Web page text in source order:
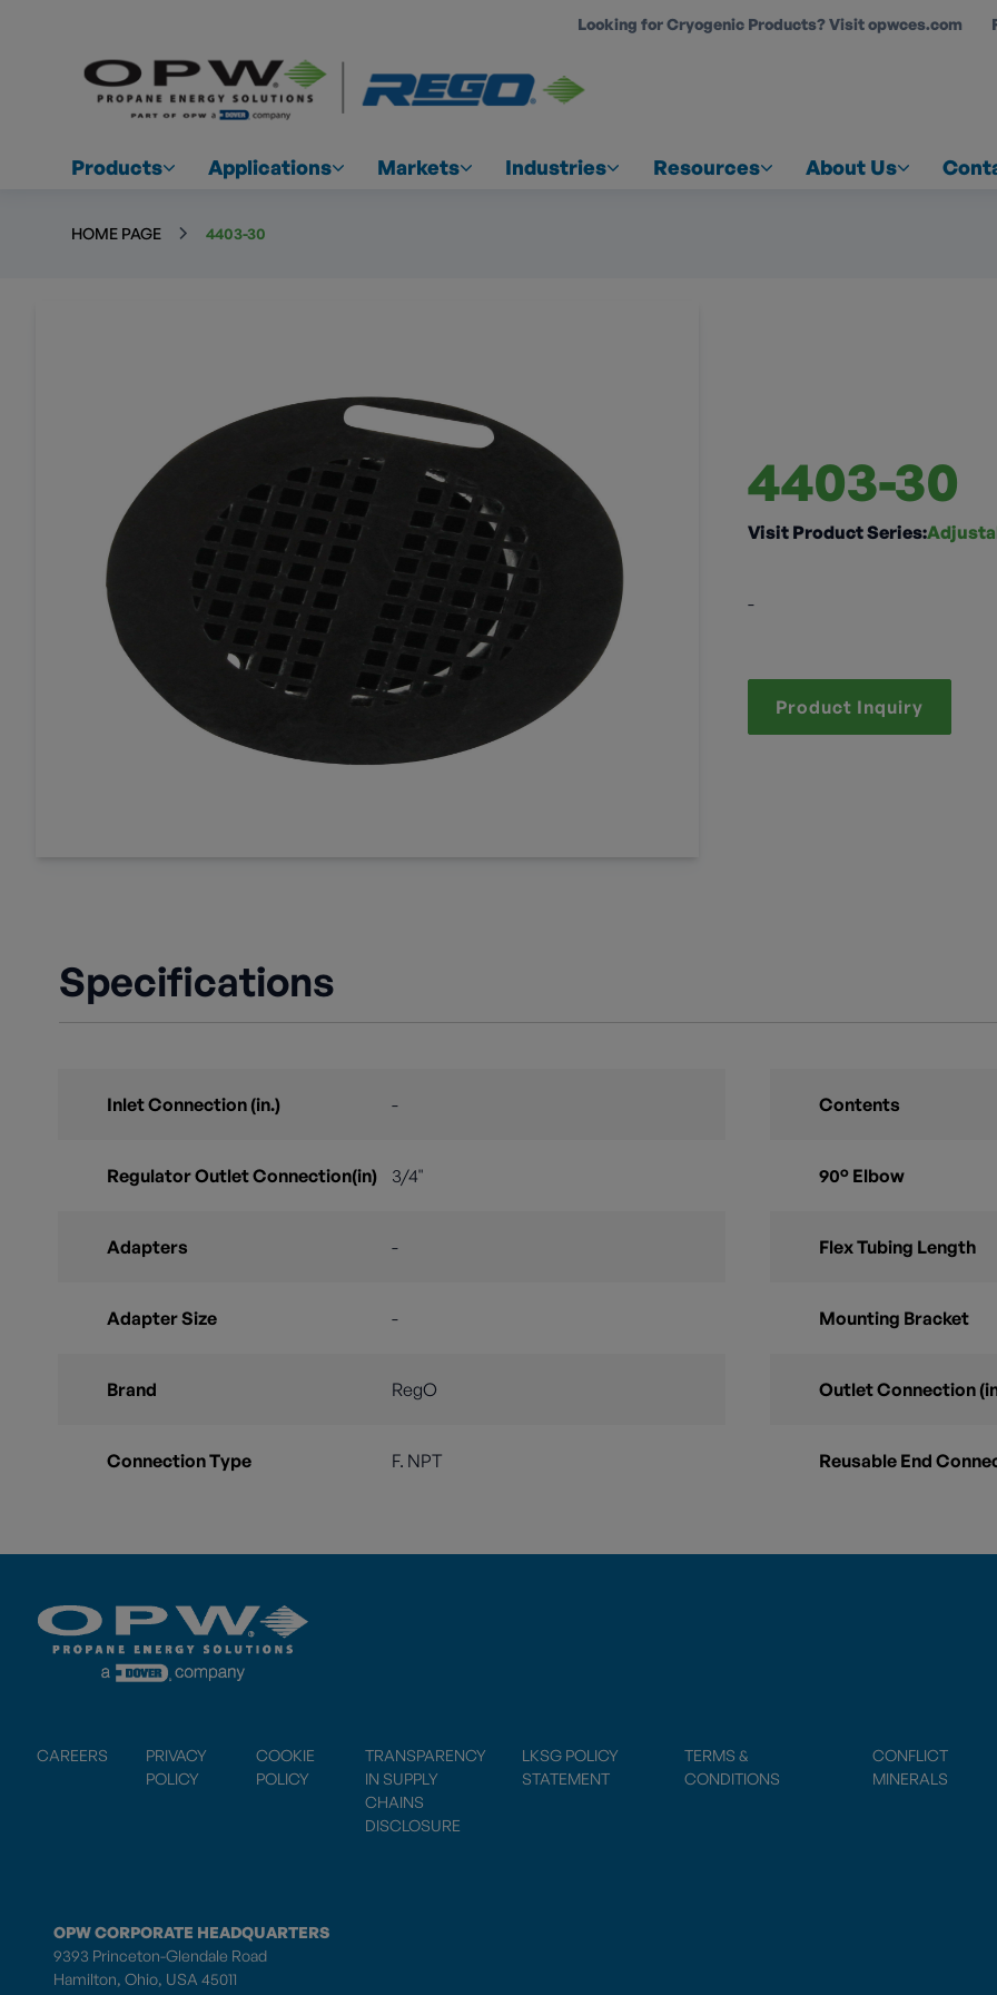
Looking for Cryogenic Products? Visit opwces.com
Products Applications Markets Industries Resources About Us
HOME PAGE 4403-30
4403-30
Visit Product Series:
-
Product Inquiry
Specifications
Inlet Connection (in.) -
Regulator Outlet Connection(in) 3/4"
Adapters -
Adapter Size -
Brand RegO
Connection Type F. NPT
Contents
90° Elbow
Flex Tubing Length
Mounting Bracket
Outlet Connection
Reusable End
CAREERS
PRIVACY
POLICY
COOKIE
POLICY
TRANSPARENCY
IN SUPPLY
CHAINS
DISCLOSURE
LKSG POLICY
STATEMENT
TERMS &
CONDITIONS
CONFLICT
MINERALS
OPW CORPORATE HEADQUARTERS
9393 Princeton-Glendale Road
Hamilton, Ohio, USA 45011